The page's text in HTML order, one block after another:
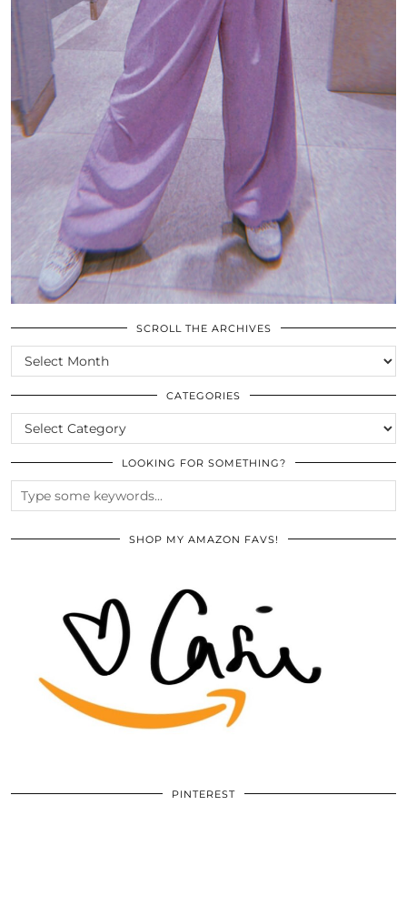
SCROLL THE ARCHIVES
SCROLL
THE
ARCHIVES
CATEGORIES
CATEGORIES
LOOKING FOR SOMETHING?
SHOP MY AMAZON FAVS!
PINTEREST